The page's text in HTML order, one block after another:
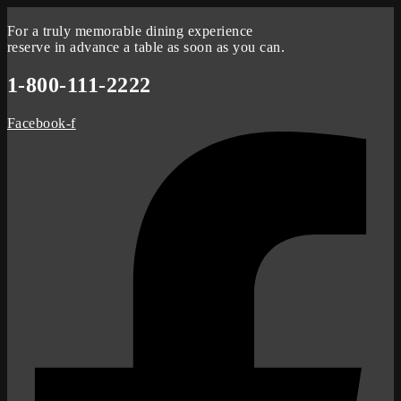
For a truly memorable dining experience
reserve in advance a table as soon as you can.
1-800-111-2222
Facebook-f